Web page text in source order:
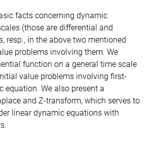
facts concerning dynamic
(those are differential and
resp., in the above two mentioned
problems involving them. We
function on a general time scale
value problems involving first-
equation. We also present a
and Z-transform, which serves to
linear dynamic equations with